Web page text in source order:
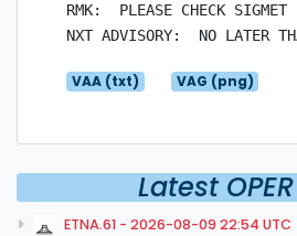
RMK:  PLEASE CHECK SIGMET
VAA (txt) VAG (png)
Latest
ETNA.61 - 2026-08-09 22:54 UTC